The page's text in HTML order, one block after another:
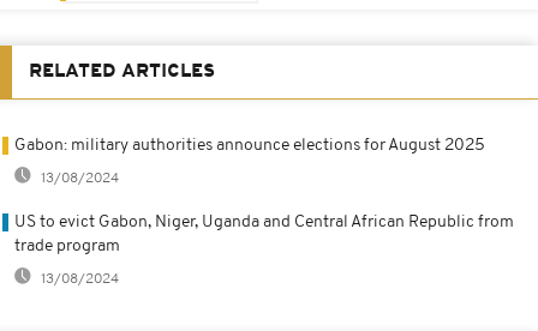
RELATED ARTICLES
Gabon: military authorities announce elections for August 2025
13/08/2024
US to evict Gabon, Niger, Uganda and Central African Republic from
trade program
13/08/2024